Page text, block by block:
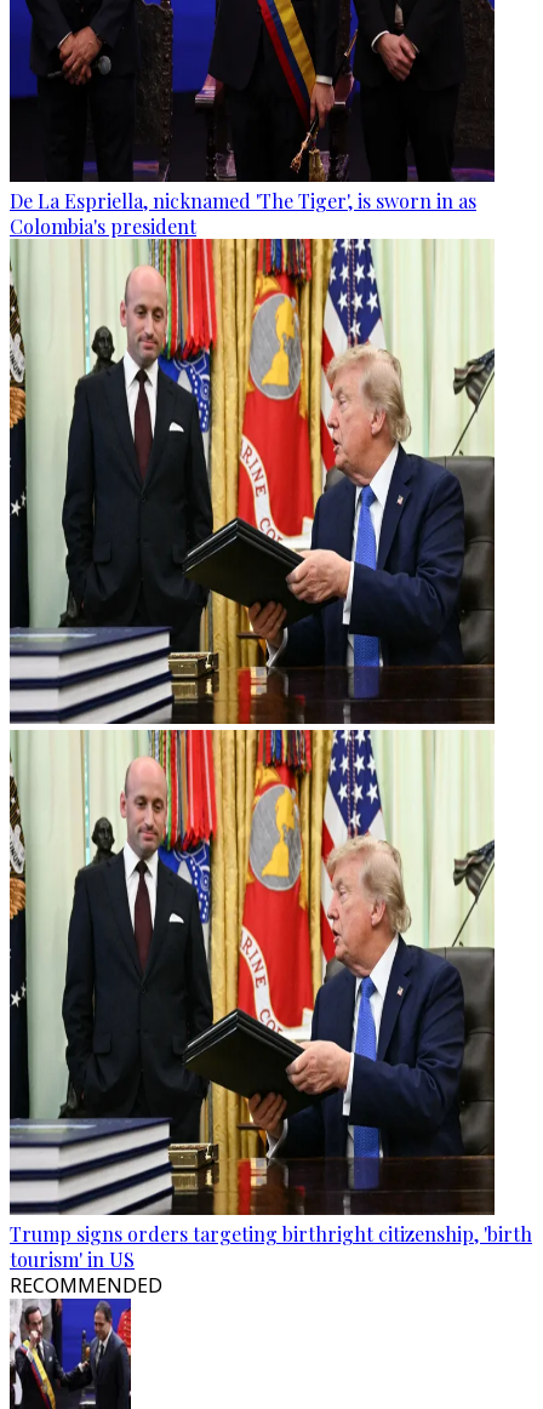
De La Espriella, nicknamed 'The Tiger', is sworn in as
Colombia's president
Trump signs orders targeting birthright citizenship, 'birth
tourism' in US
RECOMMENDED